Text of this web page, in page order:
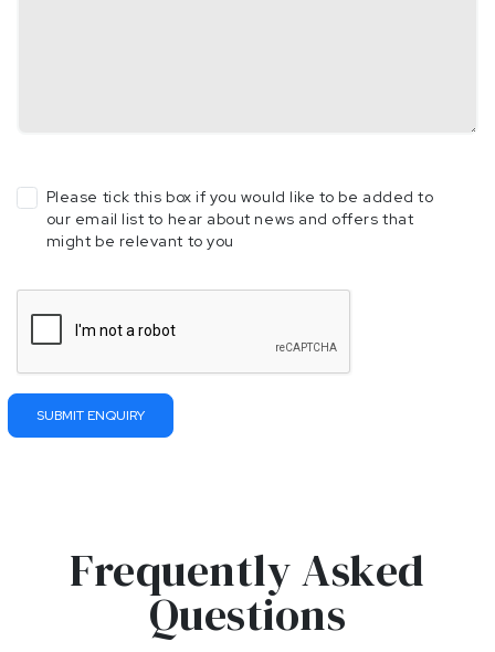
Please tick this box if you would like to be added to
our email list to hear about news and offers that
might be relevant to you
empty.
Frequently Asked
Questions